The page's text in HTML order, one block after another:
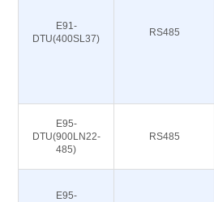
E91-
DTU(400SL37)
RS485
E95-
DTU(900LN22-
485)
RS485
E95-